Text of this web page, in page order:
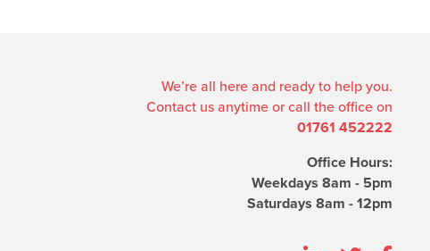
We’re all here and ready to help you.
Contact us anytime or call the office on
01761 452222
Office Hours:
Weekdays 8am - 5pm
Saturdays 8am - 12pm